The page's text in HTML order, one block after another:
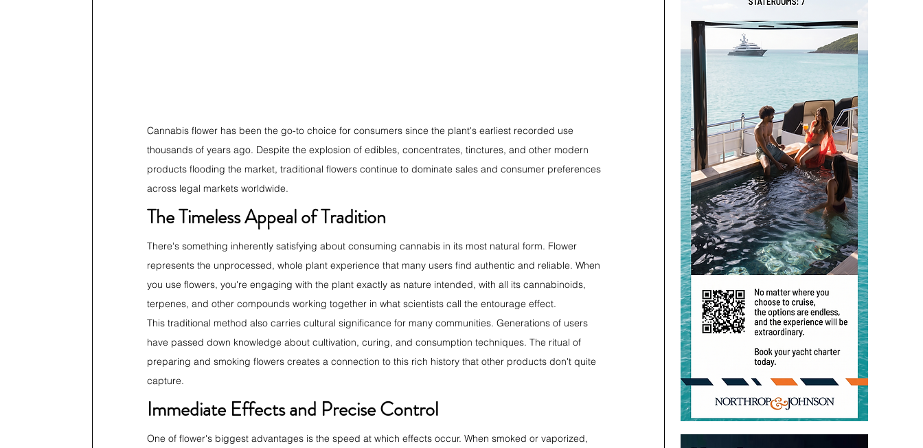
Cannabis flower has been the go-to choice for consumers since the plant's earliest recorded use
thousands of years ago. Despite the explosion of edibles, concentrates, tinctures, and other modern
products flooding the market, traditional flowers continue to dominate sales and consumer preferences
across legal markets worldwide.
The Timeless Appeal of Tradition
There's something inherently satisfying about consuming cannabis in its most natural form. Flower
represents the unprocessed, whole plant experience that many users find authentic and reliable. When
you use flowers, you're engaging with the plant exactly as nature intended, with all its cannabinoids,
terpenes, and other compounds working together in what scientists call the entourage effect.
This traditional method also carries cultural significance for many communities. Generations of users
have passed down knowledge about cultivation, curing, and consumption techniques. The ritual of
preparing and smoking flowers creates a connection to this rich history that other products don't quite
capture.
Immediate Effects and Precise Control
One of flower's biggest advantages is the speed at which effects occur. When smoked or vaporized,